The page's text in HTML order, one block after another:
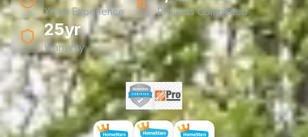
Years Experience Projects Completed
25yr
Warranty